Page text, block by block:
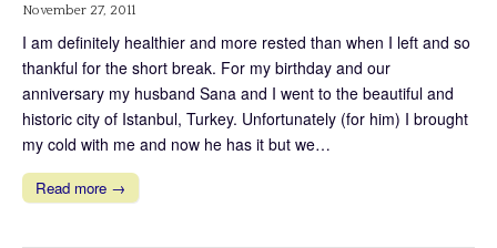
November 27, 2011
I am definitely healthier and more rested than when I left and so
thankful for the short break. For my birthday and our
anniversary my husband Sana and I went to the beautiful and
historic city of Istanbul, Turkey. Unfortunately (for him) I brought
my cold with me and now he has it but we…
Read more →